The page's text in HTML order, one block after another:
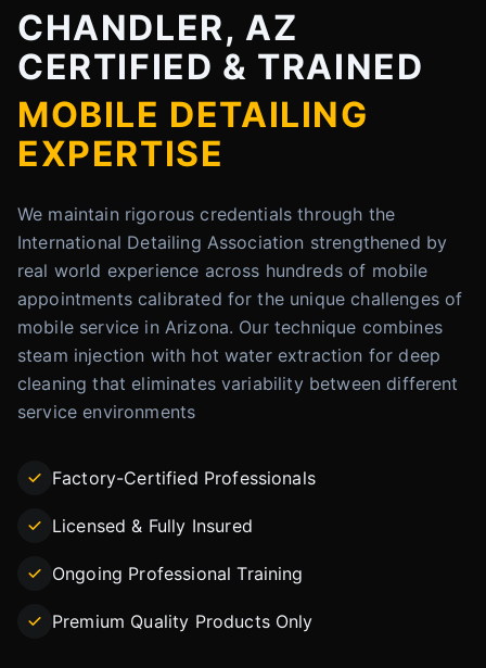
CHANDLER, AZ
CERTIFIED & TRAINED
MOBILE DETAILING
EXPERTISE
We maintain rigorous credentials through the
International Detailing Association strengthened by
real world experience across hundreds of mobile
appointments calibrated for the unique challenges of
mobile service in Arizona. Our technique combines
steam injection with hot water extraction for deep
cleaning that eliminates variability between different
service environments
Factory-Certified Professionals
Licensed & Fully Insured
Ongoing Professional Training
Premium Quality Products Only